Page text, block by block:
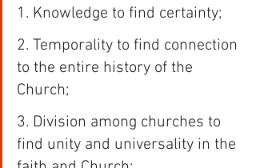
1. Knowledge to find certainty;
2. Temporality to find connection
to the entire history of the
Church;
3. Division among churches to
find unity and universality in the